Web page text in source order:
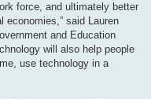
force, and ultimately better
economies,” said Lauren
and Education
will also help people
use technology in a